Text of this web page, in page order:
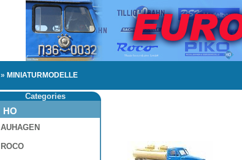
» MINIATURMODELLE
Categories
HO
AUHAGEN
ROCO